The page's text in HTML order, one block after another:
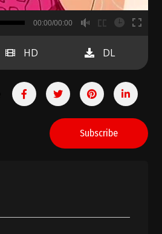
00:00
00:00/00:00
HD DL
Subscribe